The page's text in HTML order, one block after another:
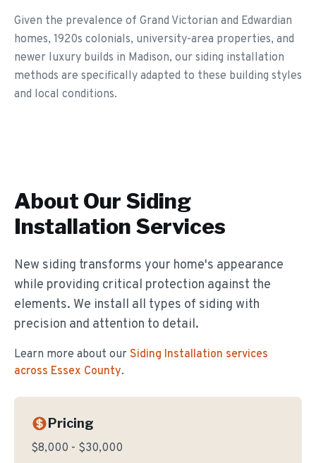
Given the prevalence of Grand Victorian and Edwardian
homes, 1920s colonials, university-area properties, and
newer luxury builds in Madison, our siding installation
methods are specifically adapted to these building styles
and local conditions.
About Our Siding
Installation Services
New siding transforms your home's appearance
while providing critical protection against the
elements. We install all types of siding with
precision and attention to detail.
Learn more about our Siding Installation services
across Essex County.
Pricing
$8,000 - $30,000